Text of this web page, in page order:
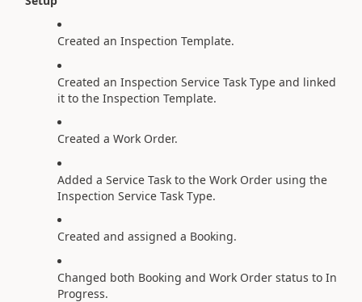
Created an Inspection Template.
Created an Inspection Service Task Type and linked
it to the Inspection Template.
Created a Work Order.
Added a Service Task to the Work Order using the
Inspection Service Task Type.
Created and assigned a Booking.
Changed both Booking and Work Order status to In
Progress.